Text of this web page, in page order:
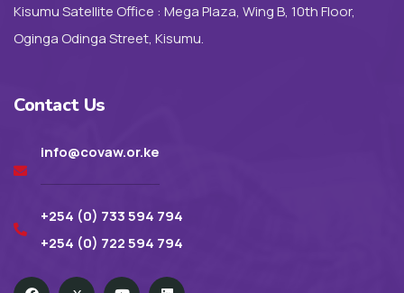
Kisumu Satellite Office : Mega Plaza, Wing B, 10th Floor,
Oginga Odinga Street, Kisumu.
Contact Us
info@covaw.or.ke
+254 (0) 733 594 794
+254 (0) 722 594 794